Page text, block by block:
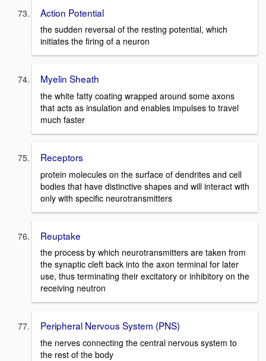
Action Potential
the sudden reversal of the resting potential, which
initiates the firing of a neuron
Myelin Sheath
the white fatty coating wrapped around some axons
that acts as insulation and enables impulses to travel
much faster
Receptors
protein molecules on the surface of dendrites and cell
bodies that have distinctive shapes and will interact with
only with specific neurotransmitters
Reuptake
the process by which neurotransmitters are taken from
the synaptic cleft back into the axon terminal for later
use, thus terminating their excitatory or inhibitory on the
receiving neutron
Peripheral Nervous System (PNS)
the nerves connecting the central nervous system to
the rest of the body